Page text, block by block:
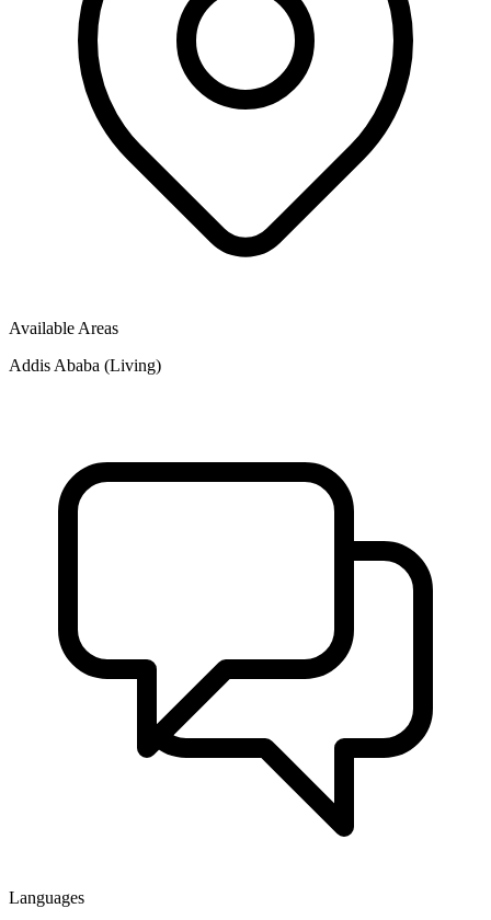
Available Areas
Addis Ababa (Living)
Languages